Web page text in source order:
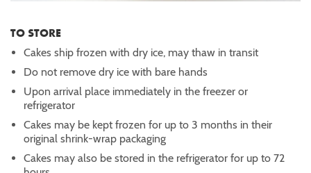
TO STORE
Cakes ship frozen with dry ice, may thaw in transit
Do not remove dry ice with bare hands
Upon arrival place immediately in the freezer or
refrigerator
Cakes may be kept frozen for up to 3 months in their
original shrink-wrap packaging
Cakes may also be stored in the refrigerator for up to 72